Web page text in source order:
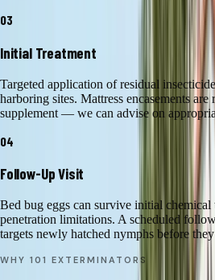
03
Initial Treatment
Targeted application of residual
harboring sites. Mattress encasements are
supplement — we can advise on
04
Follow-Up Visit
Bed bug eggs can survive initial chemical
penetration limitations. A scheduled
targets newly hatched nymphs before
WHY 101 EXTERMINATORS